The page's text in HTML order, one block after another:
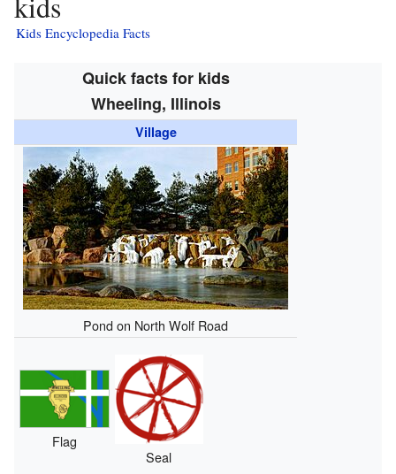
Kids Encyclopedia Facts
Quick facts for kids
Wheeling, Illinois
Village
Pond on North Wolf Road
Flag
Seal